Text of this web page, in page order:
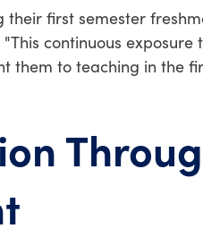
first semester
continuous exposure
them to teaching in the